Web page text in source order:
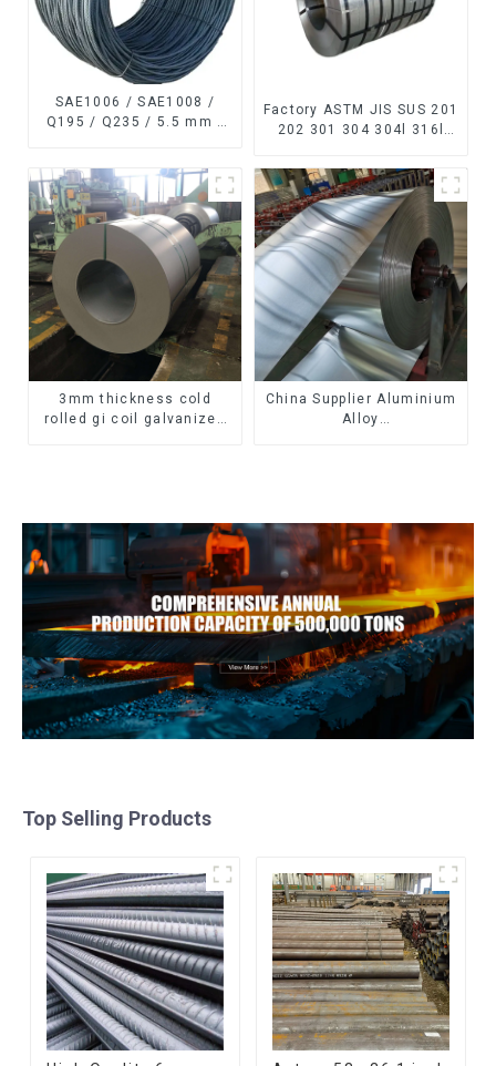
SAE1006 / SAE1008 /
Q195 / Q235 / 5.5 mm /
Phosphating/Hot DIP
Galvanized/Coating Oil
Steel Wire Rod
Factory ASTM JIS SUS 201
202 301 304 304l 316l
Stainless Steel Coil 304
Stainless Steel Coil
3mm thickness cold
rolled gi coil galvanized
China Supplier Aluminium
Alloy
Top Selling Products